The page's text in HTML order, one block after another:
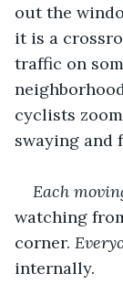
out the
it is a
traffic on
cyclists
swaying and
Each
watching
corner.
internally.